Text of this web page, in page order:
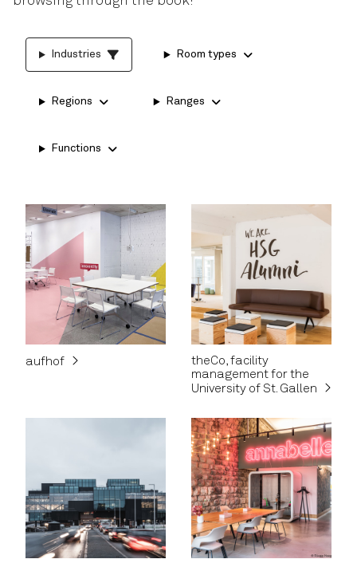
Industries Room types
Regions Ranges
Functions
aufhof
theCo, facility
management for the
University of St. Gallen